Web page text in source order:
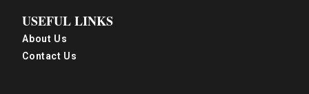
USEFUL LINKS
About Us
Contact Us